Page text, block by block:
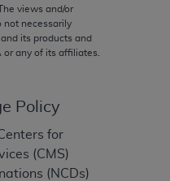
views and/or
not necessarily
and its products and
or any of its affiliates.
Policy
for
(CMS)
(NCDs)
is with CMS
is intended or
for any
the materials. This
notice if you violate
party beneficiary to